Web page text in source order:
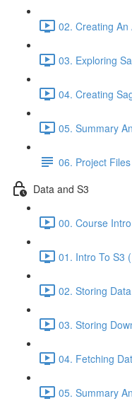
02. Creating An
03. Exploring
04. Creating
05. Summary
06. Project Files
Data and S3
00. Course
01. Intro To S3
02. Storing
03. Storing
04. Fetching
05. Summary